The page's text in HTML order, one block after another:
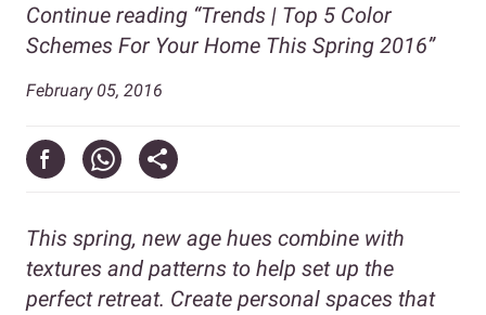
Continue reading “Trends | Top 5 Color
Schemes For Your Home This Spring 2016”
February 05, 2016
This spring, new age hues combine with
textures and patterns to help set up the
perfect retreat. Create personal spaces that